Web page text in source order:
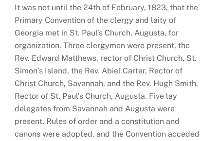
It was not until the 24th of February, 1823, that the
Primary Convention of the clergy and laity of
Georgia met in St. Paul’s Church, Augusta, for
organization. Three clergymen were present, the
Rev. Edward Matthews, rector of Christ Church, St.
Simon’s Island, the Rev. Abiel Carter, Rector of
Christ Church, Savannah, and the Rev. Hugh Smith,
Rector of St. Paul’s Church, Augusta. Five lay
delegates from Savannah and Augusta were
present. Rules of order and a constitution and
canons were adopted, and the Convention acceded